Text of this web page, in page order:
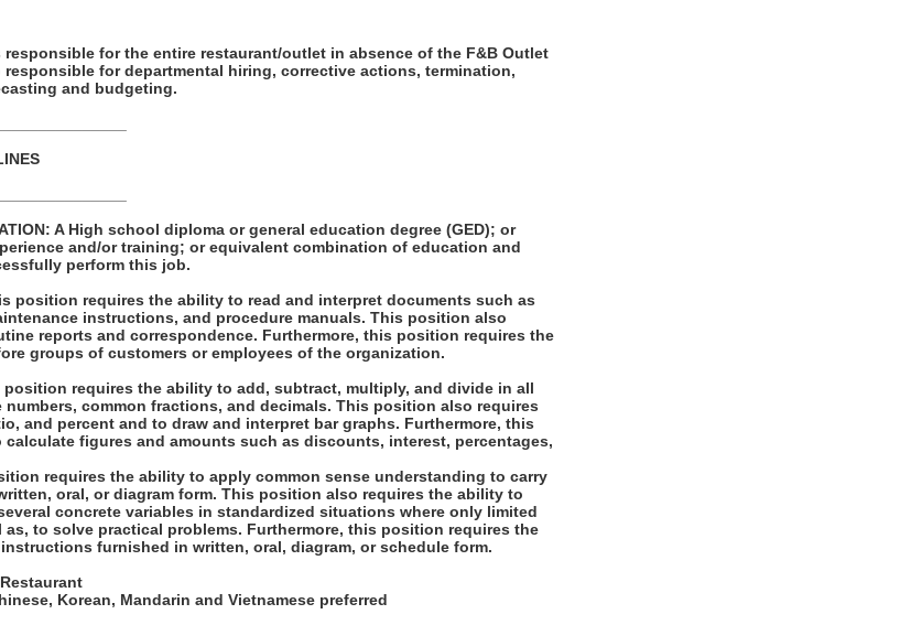
responsible for the entire restaurant/outlet in absence of the F&B Outlet
for departmental hiring, corrective actions, termination,
and budgeting.
A High school diploma or general education degree (GED); or
and/or training; or equivalent combination of education and
perform this job.
position requires the ability to read and interpret documents such as
instructions, and procedure manuals. This position also
reports and correspondence. Furthermore, this position requires the
groups of customers or employees of the organization.
position requires the ability to add, subtract, multiply, and divide in all
common fractions, and decimals. This position also requires
and percent and to draw and interpret bar graphs. Furthermore, this
figures and amounts such as discounts, interest, percentages,
requires the ability to apply common sense understanding to carry
oral, or diagram form. This position also requires the ability to
concrete variables in standardized situations where only limited
to solve practical problems. Furthermore, this position requires the
furnished in written, oral, diagram, or schedule form.
Korean, Mandarin and Vietnamese preferred